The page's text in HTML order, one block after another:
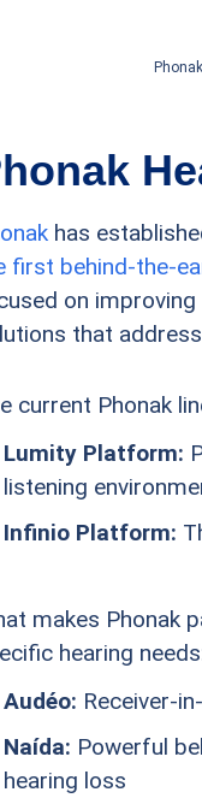
has
first behind-the-
on improving
that
current Phonak
Lumity Platform:
listening
Infinio Platform:
makes Phonak
hearing
Audéo: Receiver-
Naída: Powerful
hearing loss